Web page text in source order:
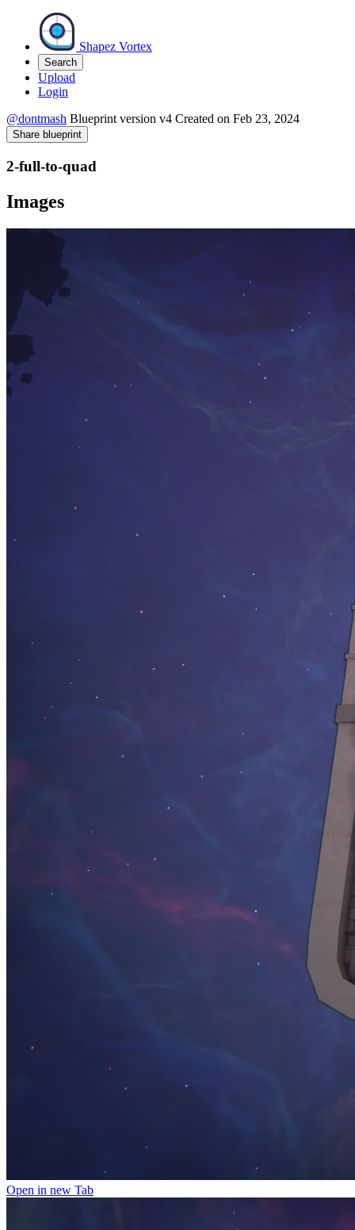
Shapez Vortex
Search
Upload
Login
@dontmash Blueprint version v4 Created on Feb 23, 2024
Share blueprint
2-full-to-quad
Images
Open in new Tab